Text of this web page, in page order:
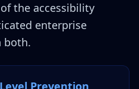
the accessibility
enterprise
both.
Prevention